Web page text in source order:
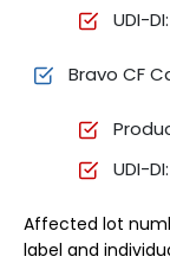
UDI-
Bravo CF
UDI-
Affected lot
label and